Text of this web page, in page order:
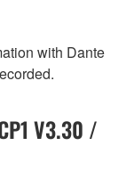
with Dante
V3.30 /